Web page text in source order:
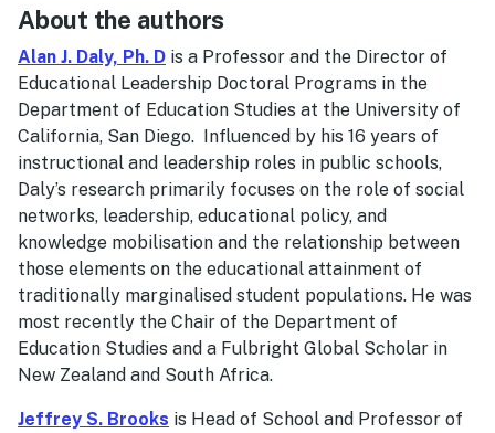
About the authors
Alan J. Daly, Ph. D is a Professor and the Director of
Educational Leadership Doctoral Programs in the
Department of Education Studies at the University of
California, San Diego. Influenced by his 16 years of
instructional and leadership roles in public schools,
Daly’s research primarily focuses on the role of social
networks, leadership, educational policy, and
knowledge mobilisation and the relationship between
those elements on the educational attainment of
traditionally marginalised student populations. He was
most recently the Chair of the Department of
Education Studies and a Fulbright Global Scholar in
New Zealand and South Africa.
Jeffrey S. Brooks is Head of School and Professor of